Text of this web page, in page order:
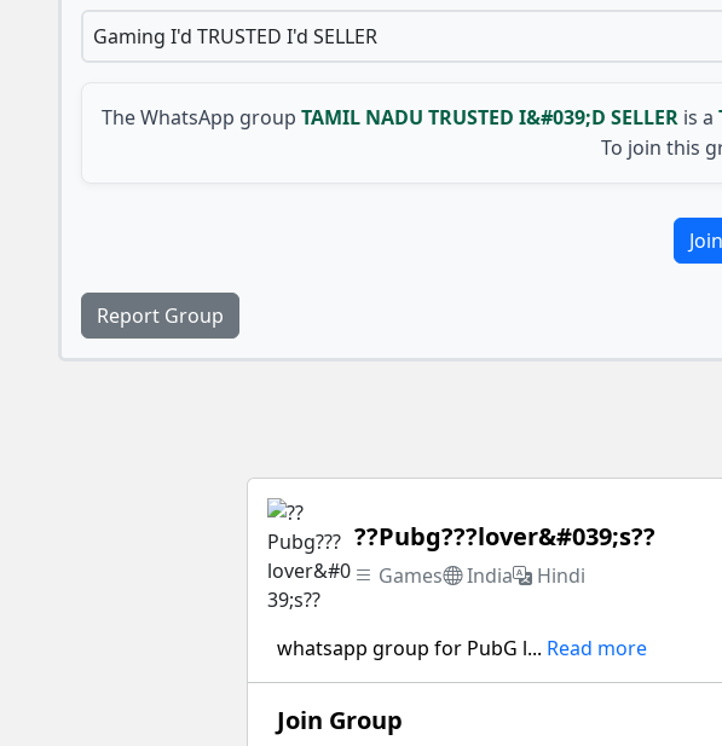
Gaming I'd TRUSTED I'd SELLER
The WhatsApp group TAMIL NADU TRUSTED I&#039;D SELLER is a
To join this
Report Group
??Pubg???lover&#039;s??
Games India Hindi
whatsapp group for PubG l... Read more
Join Group